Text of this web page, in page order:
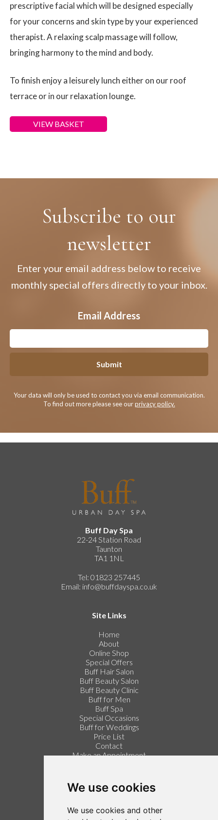
We use cookies
We use cookies and other
prescriptive facial which will be designed especially
for your concerns and skin type by your experienced
therapist. A relaxing scalp massage will follow,
bringing harmony to the mind and body.
To finish enjoy a leisurely lunch either on our roof
terrace or in our relaxation lounge.
VIEW BASKET
Subscribe to our
newsletter
Enter your email address below to receive
monthly special offers directly to your inbox.
Email Address
Submit
Your data will only be used to contact you via email communication.
To find out more please see ourprivacy policy.
Buff Day Spa
22-24 Station Road
Taunton
TA1 1NL
Tel: 01823 257445
Email: info@buffdayspa.co.uk
Site Links
Home
About
Online Shop
Special Offers
Buff Hair Salon
Buff Beauty Salon
Buff Beauty Clinic
Buff for Men
Buff Spa
Special Occasions
Buff for Weddings
Price List
Contact
Make an Appointment
Follow us on Twitter
Find us on Facebook